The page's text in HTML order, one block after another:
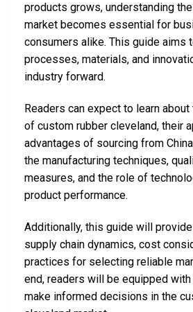
products grows, understanding
market becomes essential for
consumers alike. This guide aims
processes, materials, and
industry forward.
Readers can expect to learn
of custom rubber cleveland, their
advantages of sourcing from
the manufacturing techniques,
measures, and the role of
product performance.
Additionally, this guide will
supply chain dynamics, cost
practices for selecting reliable
end, readers will be equipped
make informed decisions in the